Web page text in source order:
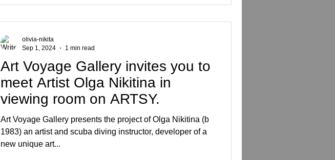
Art Voyage Gallery invites you to
meet Artist Olga Nikitina in
viewing room on ARTSY.
Art Voyage Gallery presents the project of Olga Nikitina (b
1983) an artist and scuba diving instructor, developer of a
new unique art...
olivia-nikita
Sep 1, 2024
1 min read